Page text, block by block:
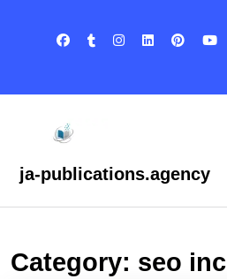
ja-publications.agency
Category: seo inc